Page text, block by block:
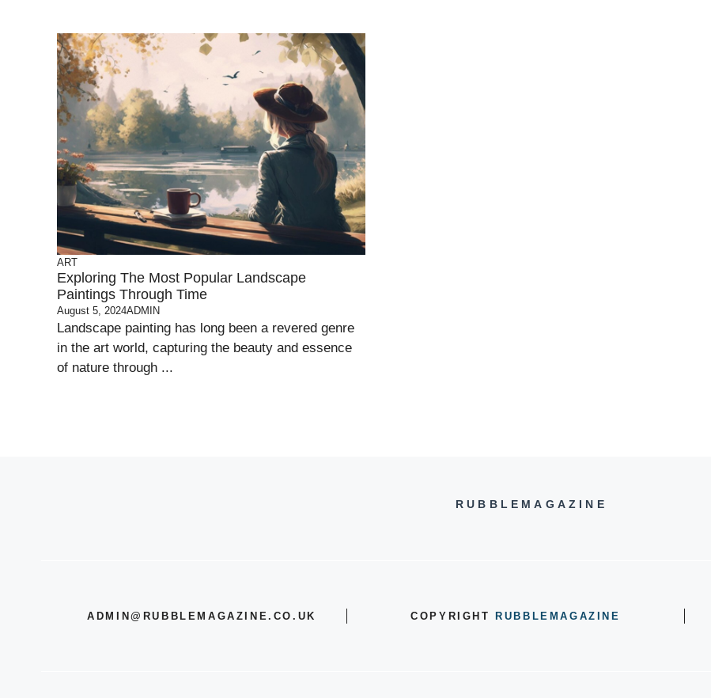
ART
Exploring The Most Popular Landscape
Paintings Through Time
August 5, 2024ADMIN
Landscape painting has long been a revered genre
in the art world, capturing the beauty and essence
of nature through ...
RUBBLEMAGAZINE
ADMIN@RUBBLEMAGAZINE.CO.UK COPYRIGHTRUBBLEMAGAZINE